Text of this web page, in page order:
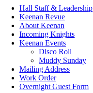
Hall Staff & Leadership
Keenan Revue
About Keenan
Incoming Knights
Keenan Events
Disco Roll
Muddy Sunday
Mailing Address
Work Order
Overnight Guest Form